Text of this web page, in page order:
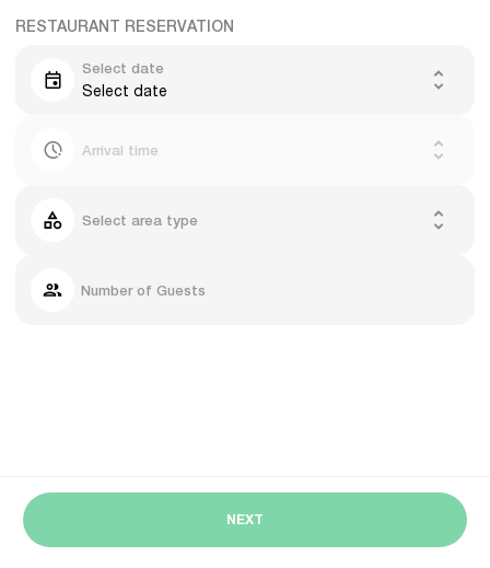
RESTAURANT RESERVATION
Select date
Select date
Arrival time
Select area type
Number of Guests
NEXT